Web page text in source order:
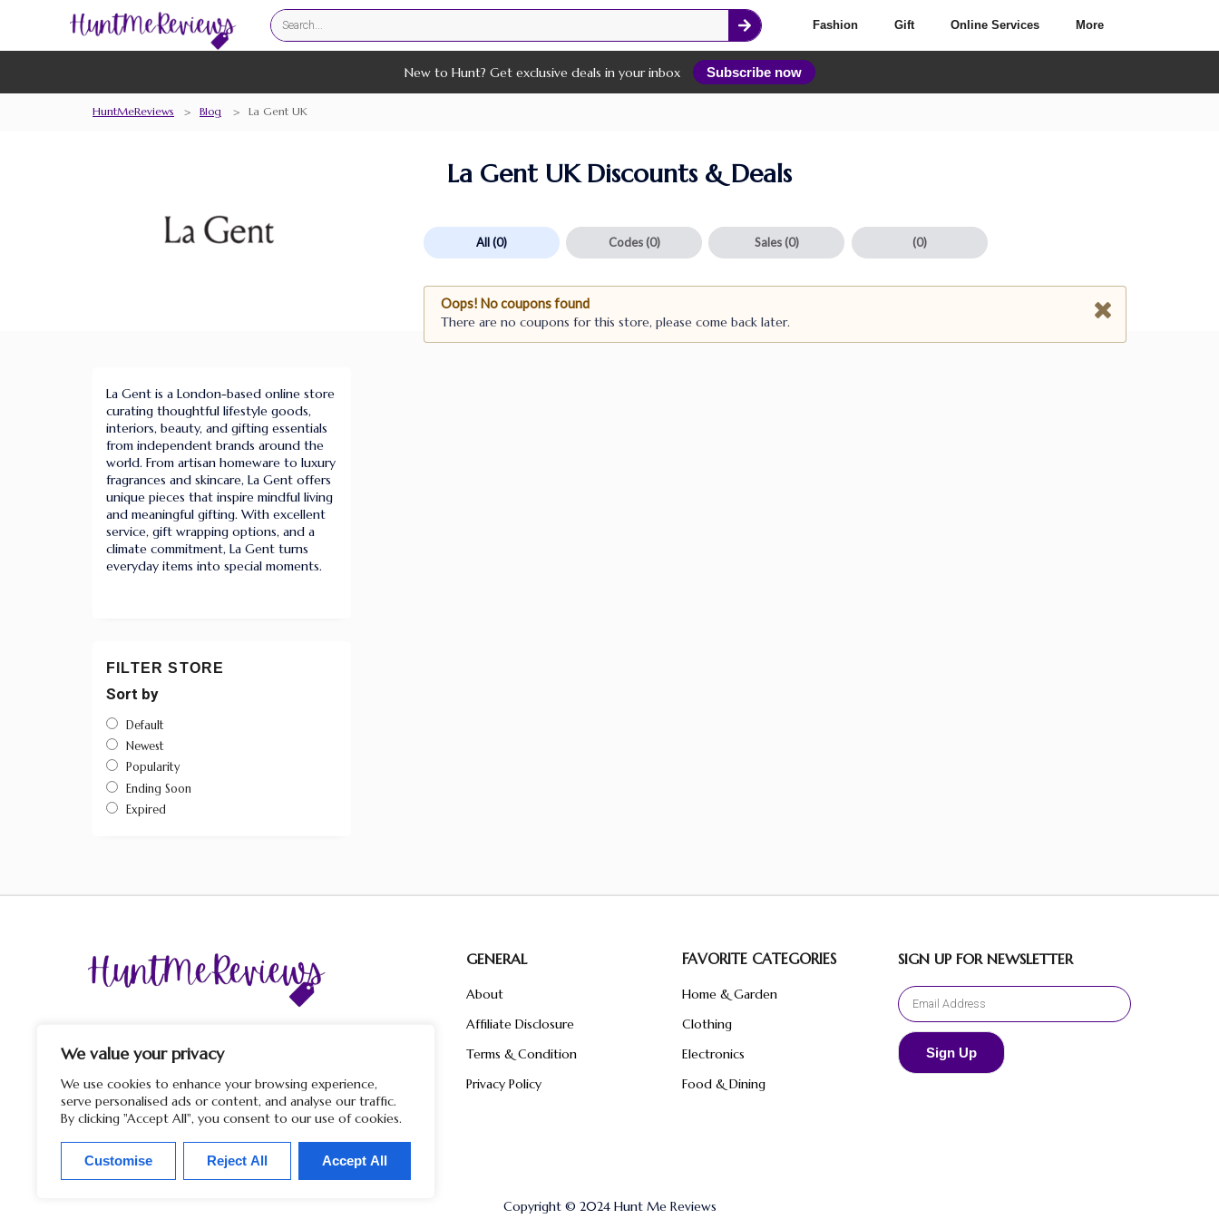
We value your privacy
We use cookies to enhance your browsing experience,
serve personalised ads or content, and analyse our traffic.
By clicking "Accept All", you consent to our use of cookies.
Customise Reject All Accept All
Fashion Gift Online Services More
New to Hunt? Get exclusive deals in your inbox Subscribe now
HuntMeReviews > Blog > La Gent UK
La Gent UK Discounts & Deals
All(0) Codes(0) Sales(0) (0)
Oops! No coupons found
There are no coupons for this store, please come back later.
La Gent is a London-based online store
curating thoughtful lifestyle goods,
interiors, beauty, and gifting essentials
from independent brands around the
world. From artisan homeware to luxury
fragrances and skincare, La Gent offers
unique pieces that inspire mindful living
and meaningful gifting. With excellent
service, gift wrapping options, and a
climate commitment, La Gent turns
everyday items into special moments.
FILTER STORE
Sort by
Default
Newest
Popularity
Ending Soon
Expired
this site does not imply any affiliation with or endorsement
by HuntMeReviews. If you click on a merchant link and
purchase a product or service on their website, we may receive
a commission from the merchant.
GENERAL
About
Affiliate Disclosure
Terms & Condition
Privacy Policy
FAVORITE CATEGORIES
Home & Garden
Clothing
Electronics
Food & Dining
SIGN UP FOR NEWSLETTER
Sign Up
Copyright © 2024 Hunt Me Reviews